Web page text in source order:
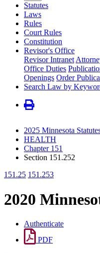
Statutes
Laws
Rules
Court Rules
Constitution
Revisor's Office
Revisor Intranet
Office Duties
Openings Order
Search Law by
2025 Minnesota
HEALTH
Chapter 151
Section 151.252
151.25 151.253
2020
Authenticate
PDF